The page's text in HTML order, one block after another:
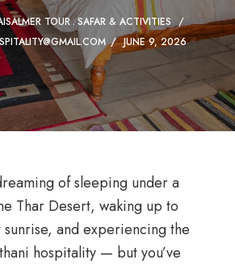
TOUR SAFAR & ACTIVITIES
JUNE 9, 2026
of sleeping under a
Thar Desert, waking up to
and experiencing the
hospitality — but you’ve